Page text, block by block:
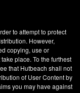
to attempt to protect
However,
copying, use or
place. To the furthest
that Hutbeach shall not
of User Content by
you may have against